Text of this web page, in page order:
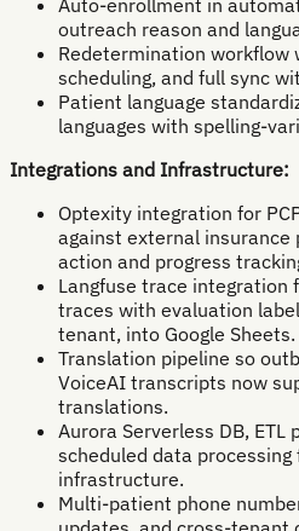
Auto-enrollment in
outreach reason and
Redetermination workflow
scheduling, and full sync
Patient language
languages with spelling-
Integrations and Infrastructure:
Optexity integration for
against external
action and progress
Langfuse trace integration
traces with evaluation
tenant, into Google Sheets.
Translation pipeline so
VoiceAI transcripts now
translations.
Aurora Serverless DB, ETL
scheduled data processing
infrastructure.
Multi-patient phone